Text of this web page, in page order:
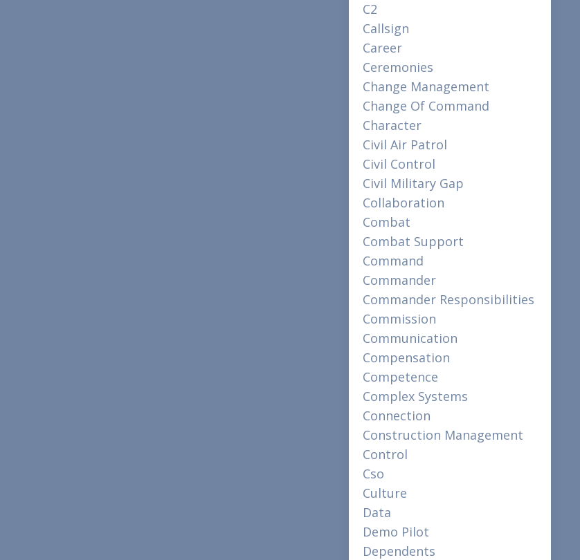
C2
Callsign
Career
Ceremonies
Change Management
Change Of Command
Character
Civil Air Patrol
Civil Control
Civil Military Gap
Collaboration
Combat
Combat Support
Command
Commander
Commander Responsibilities
Commission
Communication
Compensation
Competence
Complex Systems
Connection
Construction Management
Control
Cso
Culture
Data
Demo Pilot
Dependents